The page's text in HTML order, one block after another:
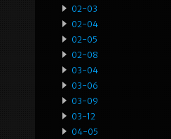
02-03
02-04
02-05
02-08
03-04
03-06
03-09
03-12
04-05